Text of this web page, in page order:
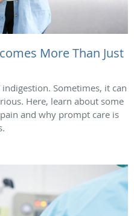
More Than Just
indigestion. Sometimes, it can
Here, learn about some
and why prompt care is